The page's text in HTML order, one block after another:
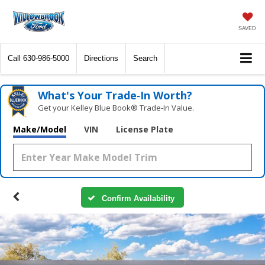
SAVED
Call 630-986-5000 Directions Search
What's Your Trade‑In Worth?
Get your Kelley Blue Book® Trade‑In Value.
Make/Model VIN License Plate
Confirm Availability